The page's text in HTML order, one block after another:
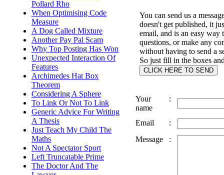
Pollard Rho
When Optimising Code
Measure
A Dog Called Mixture
Another Pay Pal Scam
Why Top Posting Has Won
Unexpected Interaction Of
Features
Archimedes Hat Box
Theorem
Considering A Sphere
To Link Or Not To Link
Generic Advice For Writing
A Thesis
Just Teach My Child The
Maths
Not A Spectator Sport
Left Truncatable Prime
The Doctor And The
You can send us a
doesn't get published, it
email, and is an easy way
questions, or make any
without having to send a
So just fill in the boxes
Your
name
:
Email
:
Message
: